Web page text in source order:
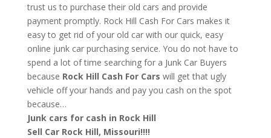
trust us to purchase their old cars and provide
payment promptly. Rock Hill Cash For Cars makes it
easy to get rid of your old car with our quick, easy
online junk car purchasing service. You do not have to
spend a lot of time searching for a Junk Car Buyers
because Rock Hill Cash For Cars will get that ugly
vehicle off your hands and pay you cash on the spot
because…
Junk cars for cash in Rock Hill
Sell Car Rock Hill, Missouri!!!!